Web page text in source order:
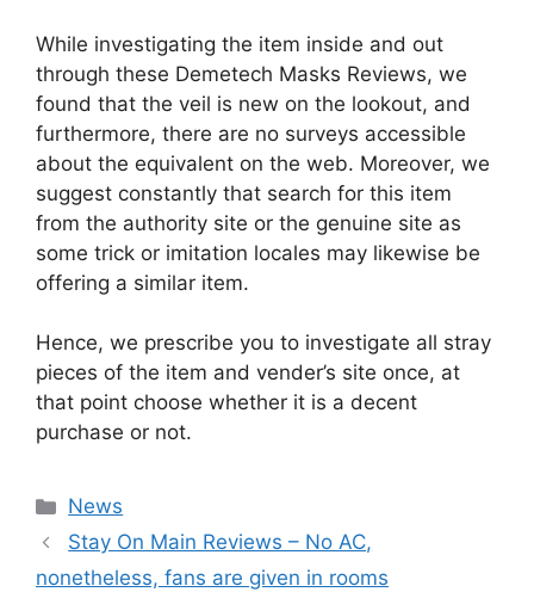
While investigating the item inside and out
through these Demetech Masks Reviews, we
found that the veil is new on the lookout, and
furthermore, there are no surveys accessible
about the equivalent on the web. Moreover, we
suggest constantly that search for this item
from the authority site or the genuine site as
some trick or imitation locales may likewise be
offering a similar item.
Hence, we prescribe you to investigate all stray
pieces of the item and vender’s site once, at
that point choose whether it is a decent
purchase or not.
News
Stay On Main Reviews – No AC,
nonetheless, fans are given in rooms